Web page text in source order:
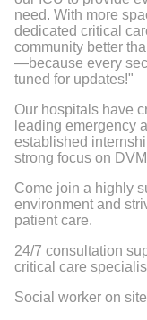
need. With more
dedicated critical
community better
—because every
tuned for updates!"
Our hospitals have
leading emergency
established
strong focus on
Come join a highly
environment and
patient care.
24/7 consultation
critical care
Social worker on